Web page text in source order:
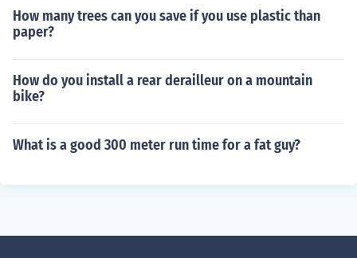
How many trees can you save if you use plastic than
paper?
How do you install a rear derailleur on a mountain
bike?
What is a good 300 meter run time for a fat guy?